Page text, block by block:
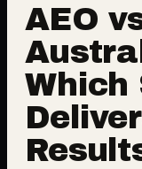
AEO
Which